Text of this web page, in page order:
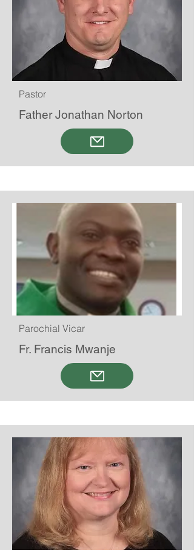
Pastor
Father Jonathan Norton
Parochial Vicar
Fr. Francis Mwanje